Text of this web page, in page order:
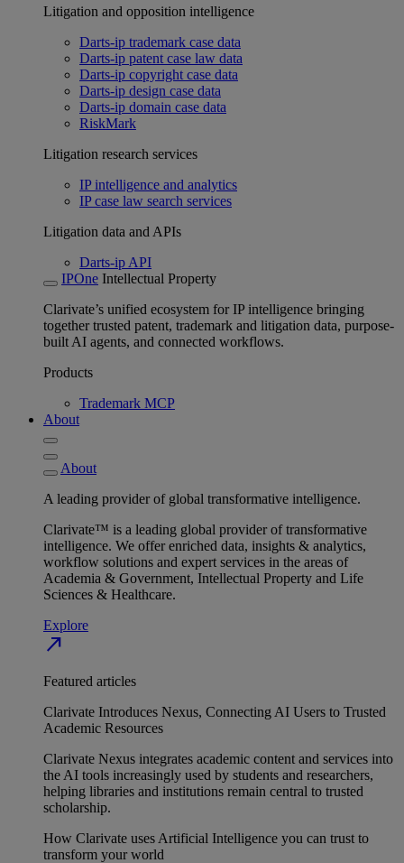
Litigation and opposition intelligence
Darts-ip trademark case data
Darts-ip patent case law data
Darts-ip copyright case data
Darts-ip design case data
Darts-ip domain case data
RiskMark
Litigation research services
IP intelligence and analytics
IP case law search services
Litigation data and APIs
Darts-ip API
IPOne Intellectual Property
Clarivate’s unified ecosystem for IP intelligence bringing
together trusted patent, trademark and litigation data, purpose-
built AI agents, and connected workflows.
Products
Trademark MCP
About
About
A leading provider of global transformative intelligence.
Clarivate™ is a leading global provider of transformative
intelligence. We offer enriched data, insights & analytics,
workflow solutions and expert services in the areas of
Academia & Government, Intellectual Property and Life
Sciences & Healthcare.
Explore
north_east
Featured articles
Clarivate Introduces Nexus, Connecting AI Users to Trusted
Academic Resources
Clarivate Nexus integrates academic content and services into
the AI tools increasingly used by students and researchers,
helping libraries and institutions remain central to trusted
scholarship.
How Clarivate uses Artificial Intelligence you can trust to
transform your world